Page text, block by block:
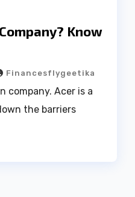
Know
Financesflygeetika
company. Acer is a
the barriers